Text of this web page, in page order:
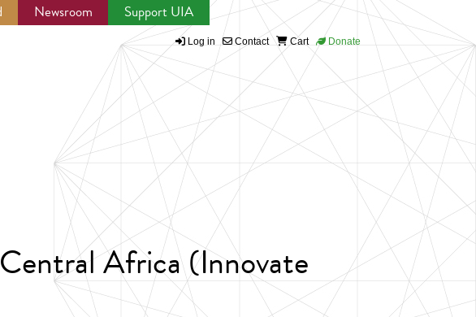
Newsroom Support UIA
Log in Contact Cart Donate
Africa (Innovate